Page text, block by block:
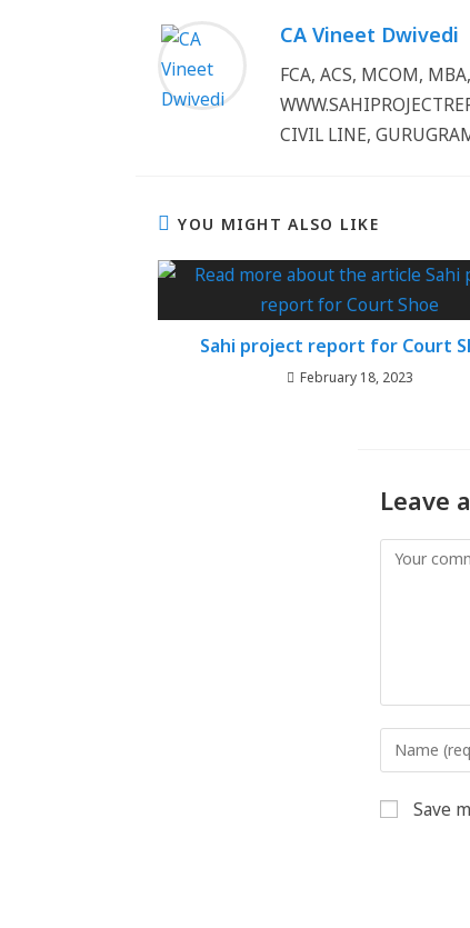
CA Vineet Dwivedi
FCA, ACS, MCOM,
CIVIL LINE,
YOU MIGHT ALSO LIKE
Sahi project report for Court
February 18, 2023
Leave
Save